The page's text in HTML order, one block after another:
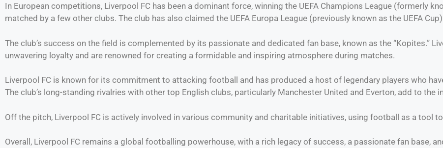
In European competitions, Liverpool FC has been a dominant force, winning the UEFA Champions League (formerly
matched by a few other clubs. The club has also claimed the UEFA Europa League (previously known as the UEFA
The club’s success on the field is complemented by its passionate and dedicated fan base, known as the “Kopites.”
unwavering loyalty and are renowned for creating a formidable and inspiring atmosphere during matches.
Liverpool FC is known for its commitment to attacking football and has produced a host of legendary players who
The club’s long-standing rivalries with other top English clubs, particularly Manchester United and Everton, add to the
Off the pitch, Liverpool FC is actively involved in various community and charitable initiatives, using football as a tool
Overall, Liverpool FC remains a global footballing powerhouse, with a rich legacy of success, a passionate fan base,